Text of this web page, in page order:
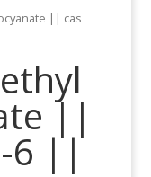
|| cas
||
6 ||